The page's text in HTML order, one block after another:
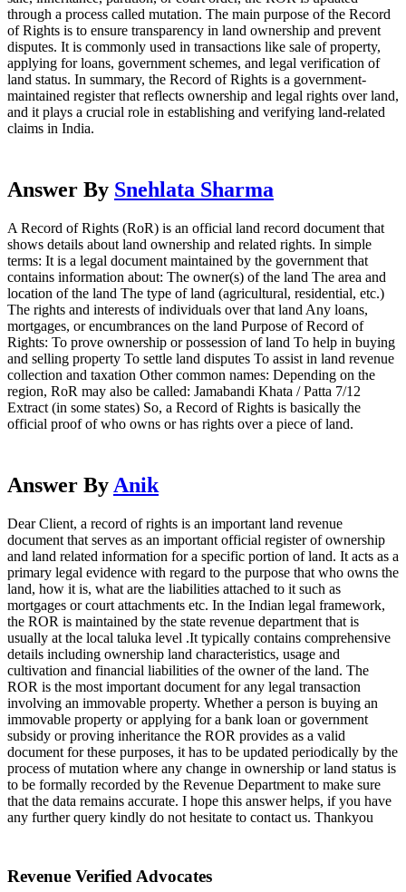
through a process called mutation. The main purpose of the Record
of Rights is to ensure transparency in land ownership and prevent
disputes. It is commonly used in transactions like sale of property,
applying for loans, government schemes, and legal verification of
land status. In summary, the Record of Rights is a government-
maintained register that reflects ownership and legal rights over land,
and it plays a crucial role in establishing and verifying land-related
claims in India.
Answer By Snehlata Sharma
A Record of Rights (RoR) is an official land record document that
shows details about land ownership and related rights. In simple
terms: It is a legal document maintained by the government that
contains information about: The owner(s) of the land The area and
location of the land The type of land (agricultural, residential, etc.)
The rights and interests of individuals over that land Any loans,
mortgages, or encumbrances on the land Purpose of Record of
Rights: To prove ownership or possession of land To help in buying
and selling property To settle land disputes To assist in land revenue
collection and taxation Other common names: Depending on the
region, RoR may also be called: Jamabandi Khata / Patta 7/12
Extract (in some states) So, a Record of Rights is basically the
official proof of who owns or has rights over a piece of land.
Answer By Anik
Dear Client, a record of rights is an important land revenue
document that serves as an important official register of ownership
and land related information for a specific portion of land. It acts as a
primary legal evidence with regard to the purpose that who owns the
land, how it is, what are the liabilities attached to it such as
mortgages or court attachments etc. In the Indian legal framework,
the ROR is maintained by the state revenue department that is
usually at the local taluka level .It typically contains comprehensive
details including ownership land characteristics, usage and
cultivation and financial liabilities of the owner of the land. The
ROR is the most important document for any legal transaction
involving an immovable property. Whether a person is buying an
immovable property or applying for a bank loan or government
subsidy or proving inheritance the ROR provides as a valid
document for these purposes, it has to be updated periodically by the
process of mutation where any change in ownership or land status is
to be formally recorded by the Revenue Department to make sure
that the data remains accurate. I hope this answer helps, if you have
any further query kindly do not hesitate to contact us. Thankyou
Revenue Verified Advocates